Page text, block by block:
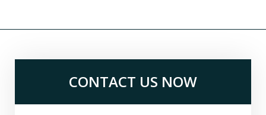
CONTACT US NOW